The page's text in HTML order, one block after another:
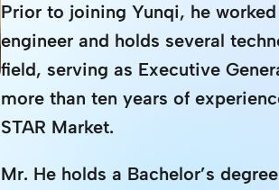
Prior to joining Yunqi, he
engineer and holds several
field, serving as Executive
more than ten years of
STAR Market.
Mr. He holds a Bachelor’s